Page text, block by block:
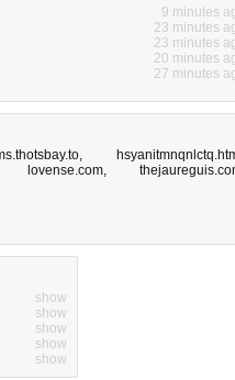
9 minutes
23 minutes
23 minutes
20 minutes
27 minutes
,
lovense.com,
show
show
show
show
show